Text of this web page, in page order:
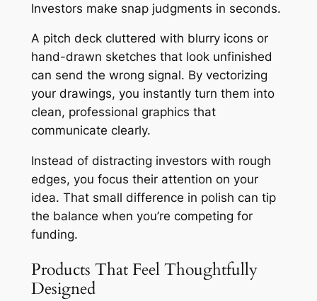
Investors make snap judgments in seconds.
A pitch deck cluttered with blurry icons or
hand-drawn sketches that look unfinished
can send the wrong signal. By vectorizing
your drawings, you instantly turn them into
clean, professional graphics that
communicate clearly.
Instead of distracting investors with rough
edges, you focus their attention on your
idea. That small difference in polish can tip
the balance when you’re competing for
funding.
Products That Feel Thoughtfully
Designed